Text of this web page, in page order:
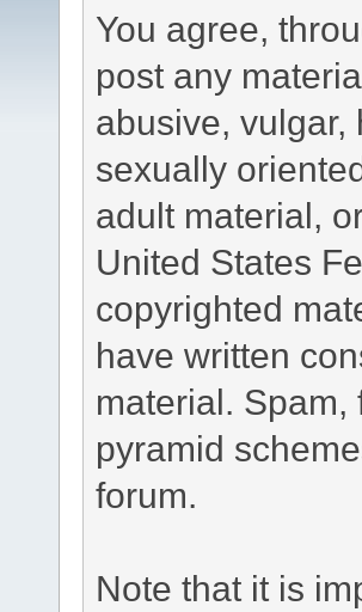
You agree,
post any
abusive, vulgar,
sexually
adult material,
United States
copyrighted
have written
material.
pyramid
forum.
Note that it is